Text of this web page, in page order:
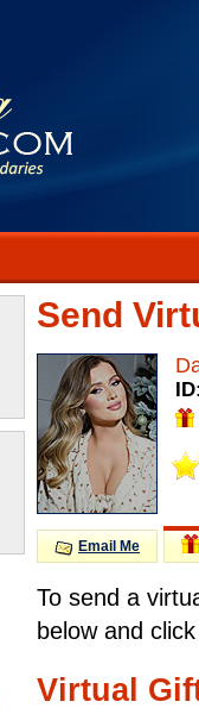
Send
Email Me
To send a
below and
Virtual